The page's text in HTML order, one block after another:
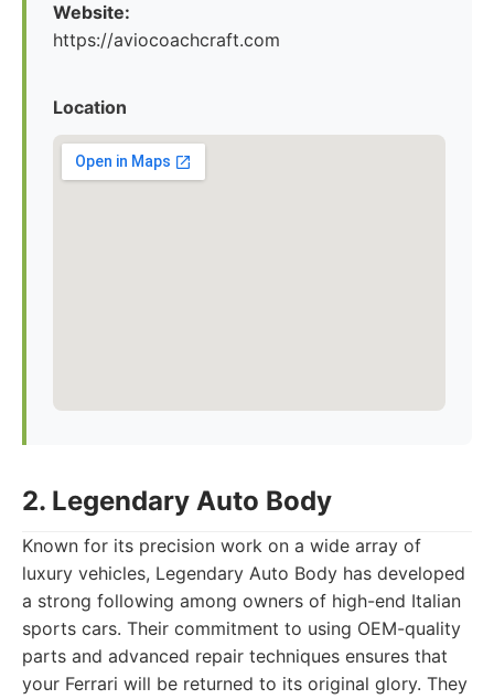
Website:
https://aviocoachcraft.com
Location
2. Legendary Auto Body
Known for its precision work on a wide array of
luxury vehicles, Legendary Auto Body has developed
a strong following among owners of high-end Italian
sports cars. Their commitment to using OEM-quality
parts and advanced repair techniques ensures that
your Ferrari will be returned to its original glory. They